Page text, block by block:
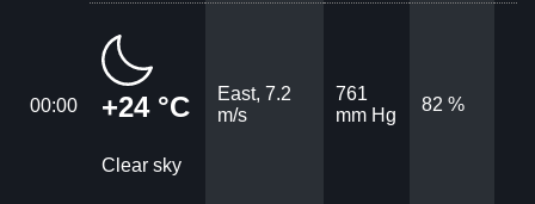
00:00 +24 °C
Clear sky
East, 7.2
m/s
761
mm Hg
82 %